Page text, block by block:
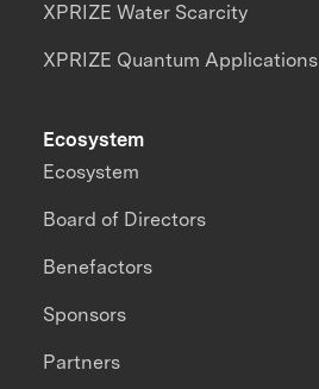
XPRIZE Water Scarcity
XPRIZE Quantum Applications
Ecosystem
Ecosystem
Board of Directors
Benefactors
Sponsors
Partners